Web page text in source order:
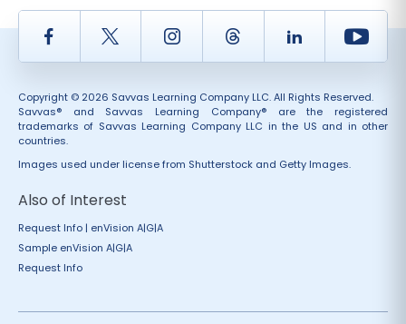
Facebook Twitter InstagramThread LinkedIn
Copyright © 2026 Savvas Learning Company LLC. All Rights Reserved.
Savvas® and Savvas Learning Company® are the registered
trademarks of Savvas Learning Company LLC in the US and in other
countries.
Images used under license from Shutterstock and Getty Images.
Also of Interest
Request Info | enVision A|G|A
Sample enVision A|G|A
Request Info